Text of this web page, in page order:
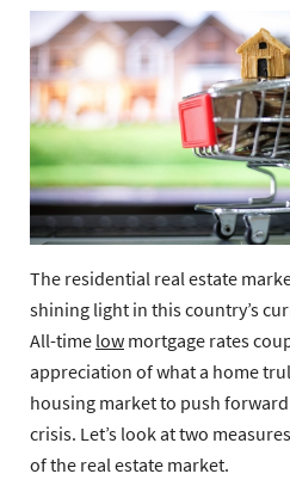
The residential real estate
shining light in this country’s
All-time low mortgage rates
appreciation of what a home
housing market to push
crisis. Let’s look at two
of the real estate market.